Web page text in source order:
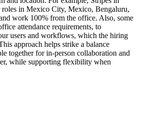
in Mexico City, Mexico, Bengaluru,
work 100% from the office. Also, some
attendance requirements, to
users and workflows, which the hiring
approach helps strike a balance
together for in-person collaboration and
while supporting flexibility when